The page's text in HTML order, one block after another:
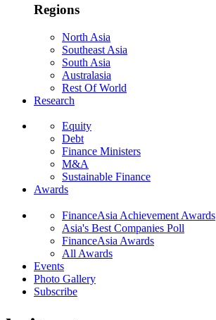
Regions
North Asia
Southeast Asia
South Asia
Australasia
Rest Of World
Research
Equity
Debt
Finance Ministers
M&A
Sustainable Finance
Awards
FinanceAsia Achievement Awards
Asia's Best Companies Poll
FinanceAsia Awards
All Awards
Events
Photo Gallery
Subscribe